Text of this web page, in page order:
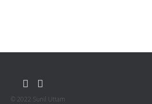
© 2022 Sunil Uttam